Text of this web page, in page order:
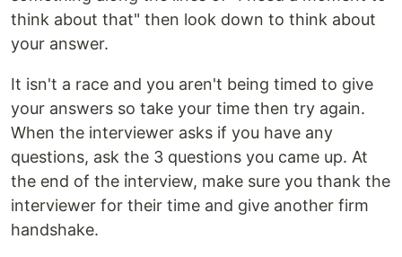
think about that" then look down to think about
your answer.
It isn't a race and you aren't being timed to give
your answers so take your time then try again.
When the interviewer asks if you have any
questions, ask the 3 questions you came up. At
the end of the interview, make sure you thank the
interviewer for their time and give another firm
handshake.